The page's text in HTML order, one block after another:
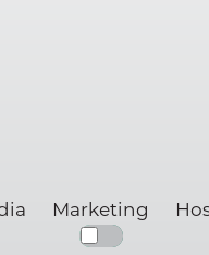
Marketing